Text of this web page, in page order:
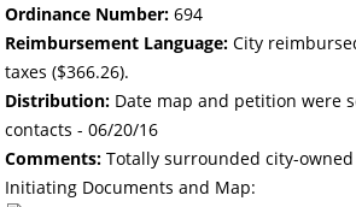
Ordinance Number: 694
Reimbursement Language: City
taxes ($366.26).
Distribution: Date map and petition were
contacts -06/20/16
Comments: Totally surrounded city-
Initiating Documents and Map: